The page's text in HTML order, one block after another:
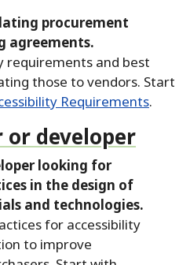
procurement
agreements.
requirements and best
those to vendors. Start
Requirements.
developer
looking for
in the design of
and technologies.
for accessibility
to improve